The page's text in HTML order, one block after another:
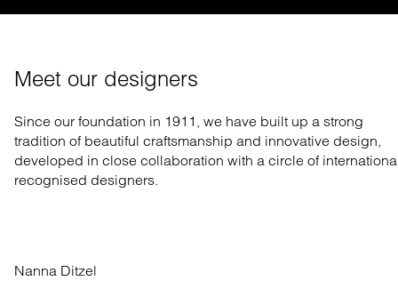
Meet our designers
Since our foundation in 1911, we have built up a strong
tradition of beautiful craftsmanship and innovative design,
developed in close collaboration with a circle of
recognised designers.
Nanna Ditzel